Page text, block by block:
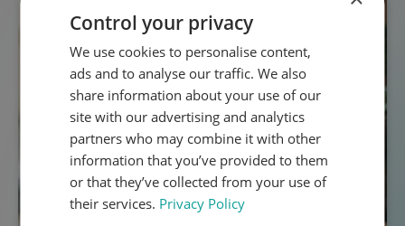
Control your privacy
We use cookies to personalise content,
ads and to analyse our traffic. We also
share information about your use of our
site with our advertising and analytics
partners who may combine it with other
information that you’ve provided to them
or that they’ve collected from your use of
their services. Privacy Policy